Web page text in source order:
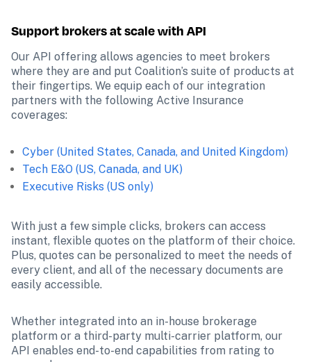
Support brokers at scale with API
Our API offering allows agencies to meet brokers
where they are and put Coalition’s suite of products at
their fingertips. We equip each of our integration
partners with the following Active Insurance
coverages:
Cyber (United States, Canada, and United Kingdom)
Tech E&O (US, Canada, and UK)
Executive Risks (US only)
With just a few simple clicks, brokers can access
instant, flexible quotes on the platform of their choice.
Plus, quotes can be personalized to meet the needs of
every client, and all of the necessary documents are
easily accessible.
Whether integrated into an in-house brokerage
platform or a third-party multi-carrier platform, our
API enables end-to-end capabilities from rating to